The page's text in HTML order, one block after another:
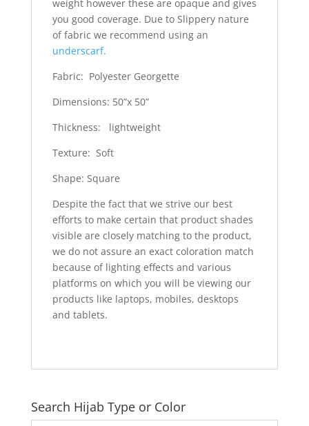
weight however these are opaque and gives
you good coverage. Due to Slippery nature
of fabric we recommend using an
underscarf.
Fabric: Polyester Georgette
Dimensions: 50”x 50”
Thickness: lightweight
Texture: Soft
Shape: Square
Despite the fact that we strive our best
efforts to make certain that product shades
visible are closely matching to the product,
we do not assure an exact coloration match
because of lighting effects and various
platforms on which you will be viewing our
products like laptops, mobiles, desktops
and tablets.
Search Hijab Type or Color